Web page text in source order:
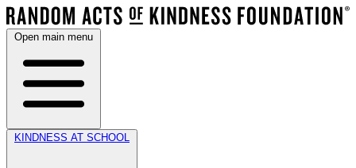
Open main menu
KINDNESS AT SCHOOL